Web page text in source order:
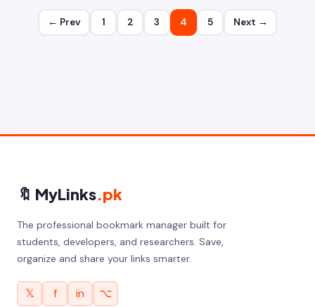
← Prev 1 2 3 4 5 Next →
🔖 MyLinks.pk
The professional bookmark manager built for
students, developers, and researchers. Save,
organize and share your links smarter.
𝕏 f in ⌥